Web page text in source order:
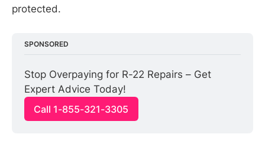
protected.
SPONSORED
Stop Overpaying for R-22 Repairs – Get
Expert Advice Today!
Call 1-855-321-3305